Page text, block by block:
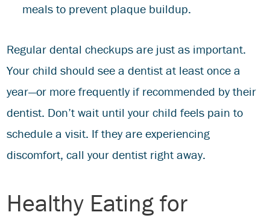
meals to prevent plaque buildup.
Regular dental checkups are just as important.
Your child should see a dentist at least once a
year—or more frequently if recommended by their
dentist. Don’t wait until your child feels pain to
schedule a visit. If they are experiencing
discomfort, call your dentist right away.
Healthy Eating for